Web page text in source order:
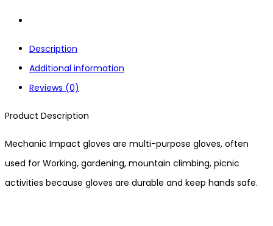
Description
Additional information
Reviews (0)
Product Description
Mechanic Impact gloves are multi-purpose gloves, often
used for Working, gardening, mountain climbing, picnic
activities because gloves are durable and keep hands safe.